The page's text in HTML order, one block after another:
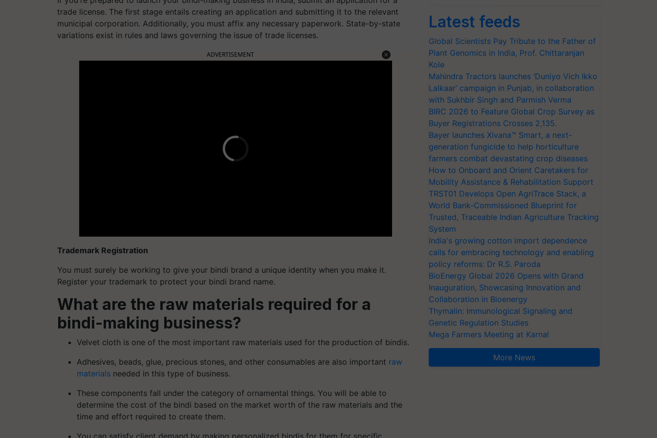
trade license. The first stage entails creating an application and submitting it to the relevant
municipal corporation. Additionally, you must affix any necessary paperwork. State-by-state
variations exist in rules and laws governing the issue of trade licenses.
ADVERTISEMENT
Trademark Registration
You must surely be working to give your bindi brand a unique identity when you make it.
Register your trademark to protect your bindi brand name.
What are the raw materials required for a
bindi-making business?
Velvet cloth is one of the most important raw materials used for the production of bindis.
Adhesives, beads, glue, precious stones, and other consumables are also important raw
materials needed in this type of business.
These components fall under the category of ornamental things. You will be able to
determine the cost of the bindi based on the market worth of the raw materials and the
time and effort required to create them.
You can satisfy client demand by making personalized bindis for them for specific
Latest feeds
Global Scientists Pay Tribute to the Father of
Plant Genomics in India, Prof. Chittaranjan
Kole
Mahindra Tractors launches ‘Duniyo Vich Ikko
Lalkaar’ campaign in Punjab, in collaboration
with Sukhbir Singh and Parmish Verma
BIRC 2026 to Feature Global Crop Survey as
Buyer Registrations Crosses 2,135.
Bayer launches Xivana™ Smart, a next-
generation fungicide to help horticulture
farmers combat devastating crop diseases
How to Onboard and Orient Caretakers for
Mobility Assistance & Rehabilitation Support
TRST01 Develops Open AgriTrace Stack, a
World Bank-Commissioned Blueprint for
Trusted, Traceable Indian Agriculture Tracking
System
India's growing cotton import dependence
calls for embracing technology and enabling
policy reforms: Dr R.S. Paroda
BioEnergy Global 2026 Opens with Grand
Inauguration, Showcasing Innovation and
Collaboration in Bioenergy
Thymalin: Immunological Signaling and
Genetic Regulation Studies
Mega Farmers Meeting at Karnal
More News